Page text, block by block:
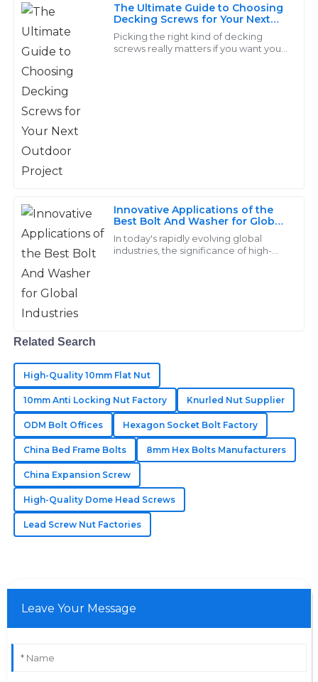
The Ultimate Guide to Choosing
Decking Screws for Your Next
Outdoor Project
Picking the right kind of decking
screws really matters if you want your
Innovative Applications of the
Best Bolt And Washer for Global
Industries
In today's rapidly evolving global
industries, the significance of high-
I was very impressed with the quality of my
purchases. The support team showed great expertise
in addressing my needs.
15 May 2025
A
Anna
Jackson
High quality at a reasonable price! Their team
12 June 2025
L
Luna
Sanders
The best quality I’ve encountered! The customer
S
Sadie
Knight
Incredible craftsmanship! Their customer support was
fast and helpful in addressing my queries.
27 June 2025
Related Search
High-Quality 10mm Flat Nut
10mm Anti Locking Nut Factory Knurled Nut Supplier
ODM Bolt Offices Hexagon Socket Bolt Factory
China Bed Frame Bolts 8mm Hex Bolts Manufacturers
China Expansion Screw
High-Quality Dome Head Screws
Lead Screw Nut Factories
Leave Your Message